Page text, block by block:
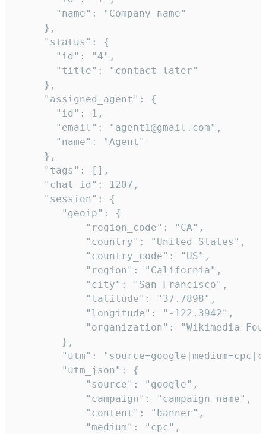
       "name": "Company name"
     },
     "status": {
       "id": "4",
       "title": "contact_later"
     },
     "assigned_agent": {
       "id": 1,
       "email": "agent1@gmail.com",
       "name": "Agent"
     },
     "tags": [],
     "chat_id": 1207,
     "session": {
        "geoip": {
            "region_code": "CA",
            "country": "United States",
            "country_code": "US",
            "region": "California",
            "city": "San Francisco",
            "latitude": "37.7898",
            "longitude": "-122.3942",
"organization": "Wikimedia
        },
"utm":
        "utm_json": {
            "source": "google",
            "campaign": "campaign_name",
            "content": "banner",
            "medium": "cpc",